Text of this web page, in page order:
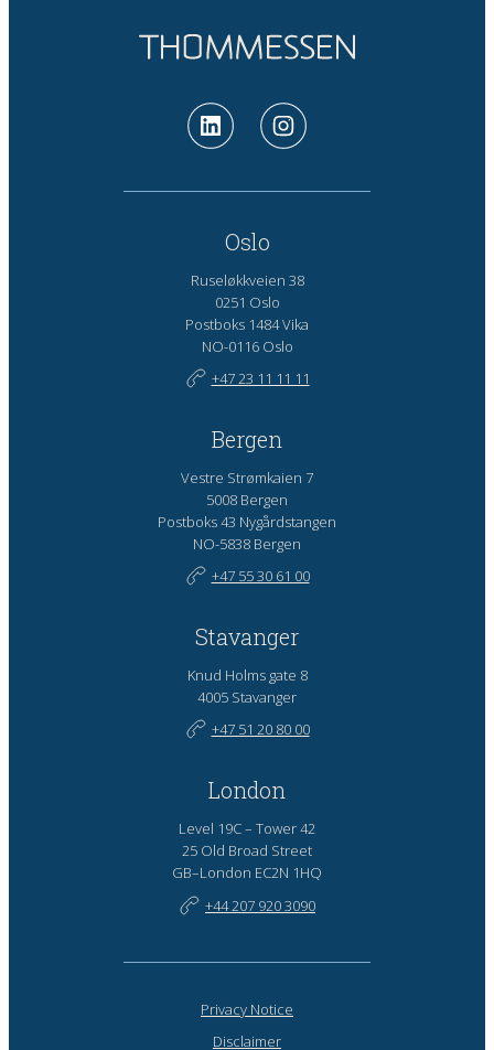
Oslo
Ruseløkkveien 38
0251 Oslo
Postboks 1484 Vika
NO-0116 Oslo
+47 23 11 11 11
Bergen
Vestre Strømkaien 7
5008 Bergen
Postboks 43 Nygårdstangen
NO-5838 Bergen
+47 55 30 61 00
Stavanger
Knud Holms gate 8
4005 Stavanger
+47 51 20 80 00
London
Level 19C – Tower 42
25 Old Broad Street
GB–London EC2N 1HQ
+44 207 920 3090
Privacy Notice
Disclaimer